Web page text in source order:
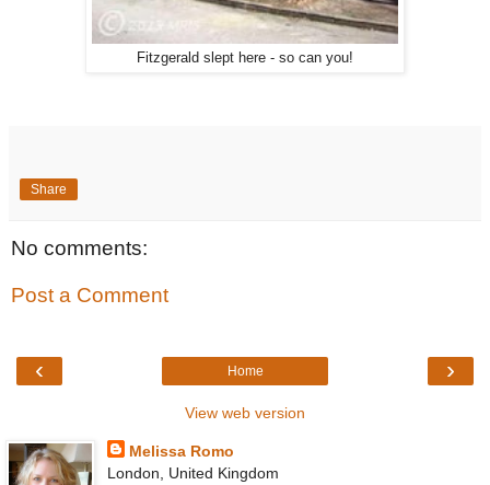
Fitzgerald slept here - so can you!
Share
No comments:
Post a Comment
‹ ›
Home
View web version
Melissa Romo
London, United Kingdom